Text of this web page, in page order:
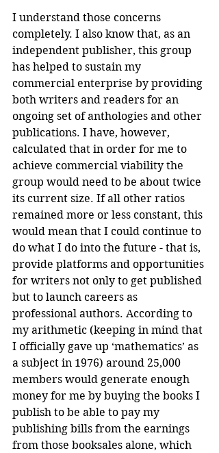
I understand those concerns
completely. I also know that, as an
independent publisher, this group
has helped to sustain my
commercial enterprise by providing
both writers and readers for an
ongoing set of anthologies and other
publications. I have, however,
calculated that in order for me to
achieve commercial viability the
group would need to be about twice
its current size. If all other ratios
remained more or less constant, this
would mean that I could continue to
do what I do into the future - that is,
provide platforms and opportunities
for writers not only to get published
but to launch careers as
professional authors. According to
my arithmetic (keeping in mind that
I officially gave up ‘mathematics’ as
a subject in 1976) around 25,000
members would generate enough
money for me by buying the books I
publish to be able to pay my
publishing bills from the earnings
from those booksales alone, which